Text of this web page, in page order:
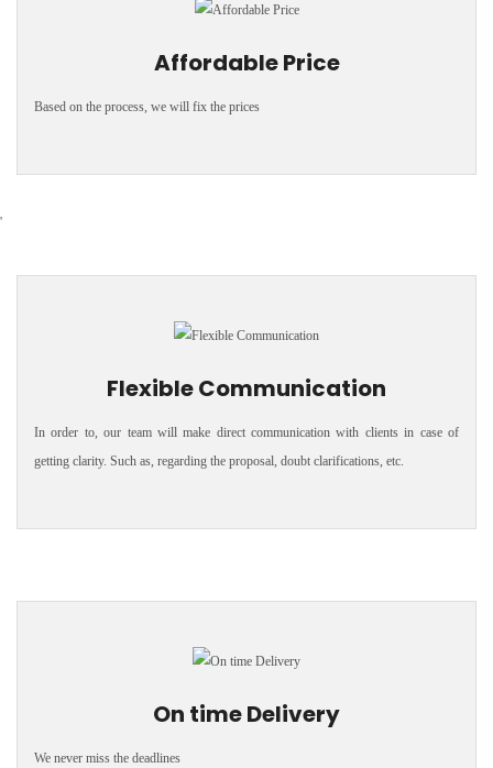
Affordable Price
Based on the process, we will fix the prices
'
Flexible Communication
In order to, our team will make direct communication with clients in case of
getting clarity. Such as, regarding the proposal, doubt clarifications, etc.
On time Delivery
We never miss the deadlines